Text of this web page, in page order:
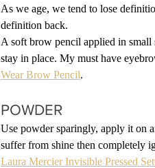
As we age, we tend to lose
definition back.
A soft brow pencil applied in
stay in place. My must have
Wear Brow Pencil.
POWDER
Use powder sparingly, apply it on
suffer from shine then completely
Laura Mercier Invisible Pressed